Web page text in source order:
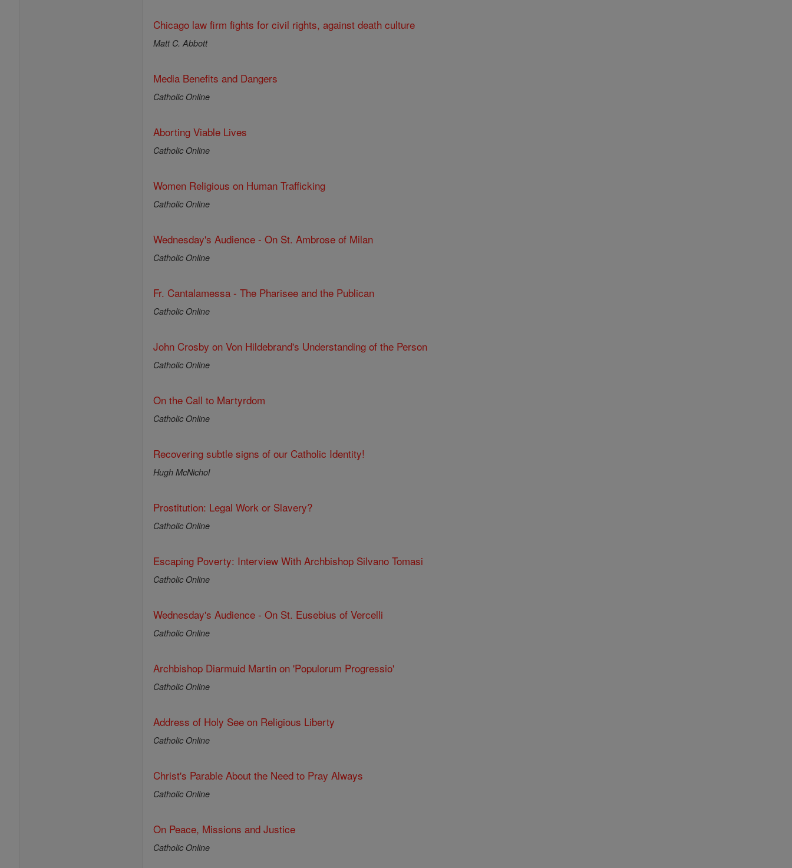
Chicago law firm fights for civil rights, against death culture
Matt C. Abbott
Media Benefits and Dangers
Catholic Online
Aborting Viable Lives
Catholic Online
Women Religious on Human Trafficking
Catholic Online
Wednesday's Audience - On St. Ambrose of Milan
Catholic Online
Fr. Cantalamessa - The Pharisee and the Publican
Catholic Online
John Crosby on Von Hildebrand's Understanding of the Person
Catholic Online
On the Call to Martyrdom
Catholic Online
Recovering subtle signs of our Catholic Identity!
Hugh McNichol
Prostitution: Legal Work or Slavery?
Catholic Online
Escaping Poverty: Interview With Archbishop Silvano Tomasi
Catholic Online
Wednesday's Audience - On St. Eusebius of Vercelli
Catholic Online
Archbishop Diarmuid Martin on 'Populorum Progressio'
Catholic Online
Address of Holy See on Religious Liberty
Catholic Online
Christ's Parable About the Need to Pray Always
Catholic Online
On Peace, Missions and Justice
Catholic Online